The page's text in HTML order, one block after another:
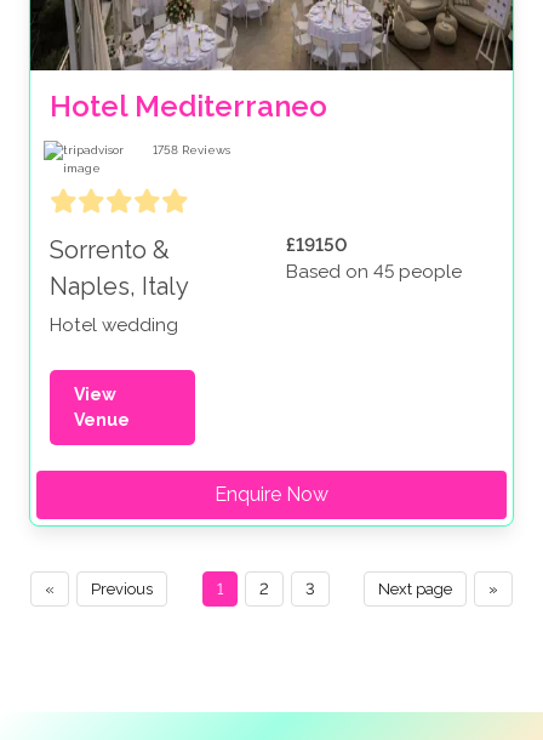
Hotel Mediterraneo
1758 Reviews
Sorrento &
Naples, Italy
Hotel wedding
£19150
Based on 45 people
View
Venue
Enquire Now
« Previous »
Next page
1 2 3